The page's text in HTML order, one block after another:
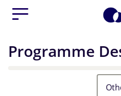
Programme